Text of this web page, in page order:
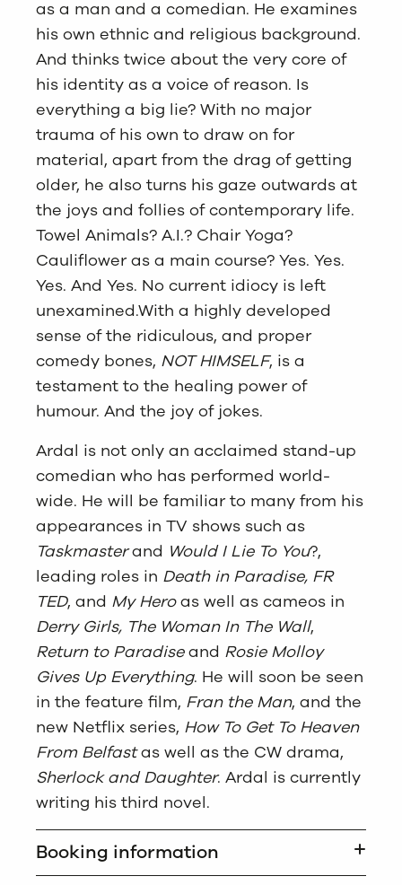
as a man and a comedian. He examines
his own ethnic and religious background.
And thinks twice about the very core of
his identity as a voice of reason. Is
everything a big lie? With no major
trauma of his own to draw on for
material, apart from the drag of getting
older, he also turns his gaze outwards at
the joys and follies of contemporary life.
Towel Animals? A.I.? Chair Yoga?
Cauliflower as a main course? Yes. Yes.
Yes. And Yes. No current idiocy is left
unexamined.With a highly developed
sense of the ridiculous, and proper
comedy bones, NOT HIMSELF, is a
testament to the healing power of
humour. And the joy of jokes.
Ardal is not only an acclaimed stand-up
comedian who has performed world-
wide. He will be familiar to many from his
appearances in TV shows such as
Taskmasterand Would I Lie To You?,
leading roles in Death in Paradise, FR
TED, and My Heroas well as cameos in
Derry Girls, The Woman In The Wall,
Return to Paradiseand Rosie Molloy
Gives Up Everything. He will soon be seen
in the feature film, Fran the Man, and the
new Netflix series, How To Get To Heaven
From Belfastas well as the CW drama,
Sherlock and Daughter. Ardal is currently
writing his third novel.
Booking information